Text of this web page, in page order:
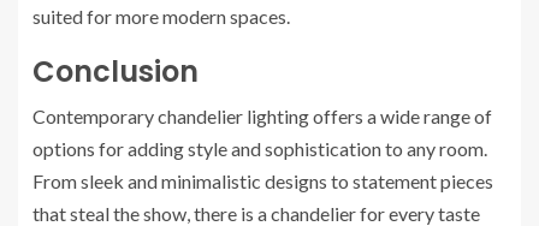
suited for more modern spaces.
Conclusion
Contemporary chandelier lighting offers a wide range of
options for adding style and sophistication to any room.
From sleek and minimalistic designs to statement pieces
that steal the show, there is a chandelier for every taste